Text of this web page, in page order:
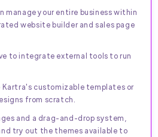
manage your entire business within
website builder and sales page
to integrate external tools to run
customizable templates or
from scratch.
and a drag-and-drop system,
try out the themes available to